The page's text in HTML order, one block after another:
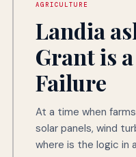
AGRICULTURE
Landia
Grant is
Failure
At a time when
solar panels, wind
where is the logic in